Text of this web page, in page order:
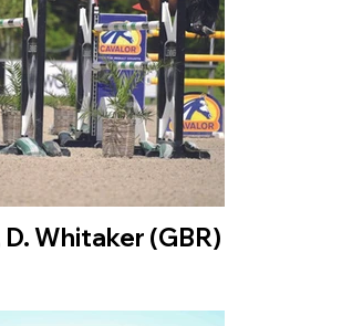
Whitaker (GBR)